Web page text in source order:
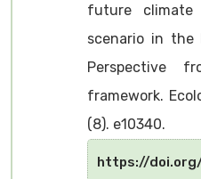
future
scenario in the
Perspective
framework.
(8). e10340.
https://